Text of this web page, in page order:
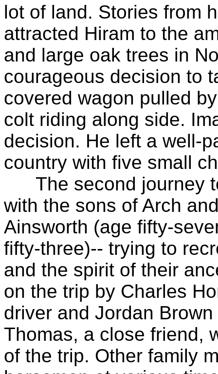
lot of land. Stories from
attracted Hiram to the
and large oak trees in
courageous decision to
covered wagon pulled
colt riding along side.
decision. He left a well-
country with five small
The second journey
with the sons of Arch
Ainsworth (age fifty-
fifty-three)-- trying to
and the spirit of their
on the trip by Charles
driver and Jordan
Thomas, a close friend,
of the trip. Other family